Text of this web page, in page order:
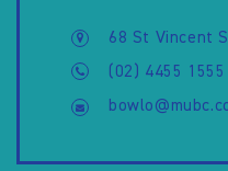
68 St Vincent
(02) 4455 1555